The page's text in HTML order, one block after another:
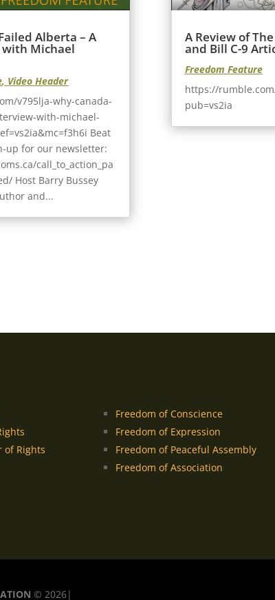
Alberta – A
Michael
, Video Header
v795lja-why-canada-
with-michael-
Beat
up for our newsletter:
call_to_action_pa
Host Barry Bussey
and...
A Review of
and Bill C-9
Freedom Feature
https://
pub=vs2ia
of Rights
Freedom of Conscience
Freedom of Expression
Freedom of Peaceful Assembly
Freedom of Association
© 2026|